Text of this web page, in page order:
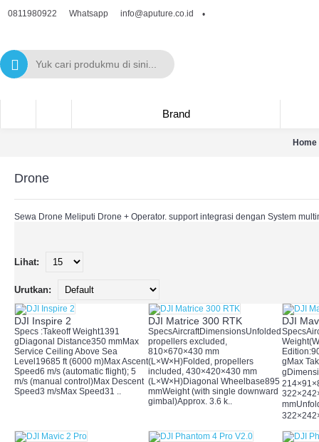
0811980922 Whatsapp info@aputure.co.id •
Brand
Home
Drone
Sewa Drone Meliputi Drone + Operator. support integrasi dengan System
Lihat:
Urutkan:
DJI Inspire 2
Specs :Takeoff Weight1391
gDiagonal Distance350 mmMax
Service Ceiling Above Sea
Level19685 ft (6000 m)Max Ascent
Speed6 m/s (automatic flight); 5
m/s (manual control)Max Descent
Speed3 m/sMax Speed31 ..
DJI Matrice 300 RTK
SpecsAircraftDimensionsUnfolded,
propellers excluded,
810×670×430 mm
(L×W×H)Folded, propellers
included, 430×420×430 mm
(L×W×H)Diagonal Wheelbase895
mmWeight (with single downward
gimbal)Approx. 3.6 k..
DJI
gMax